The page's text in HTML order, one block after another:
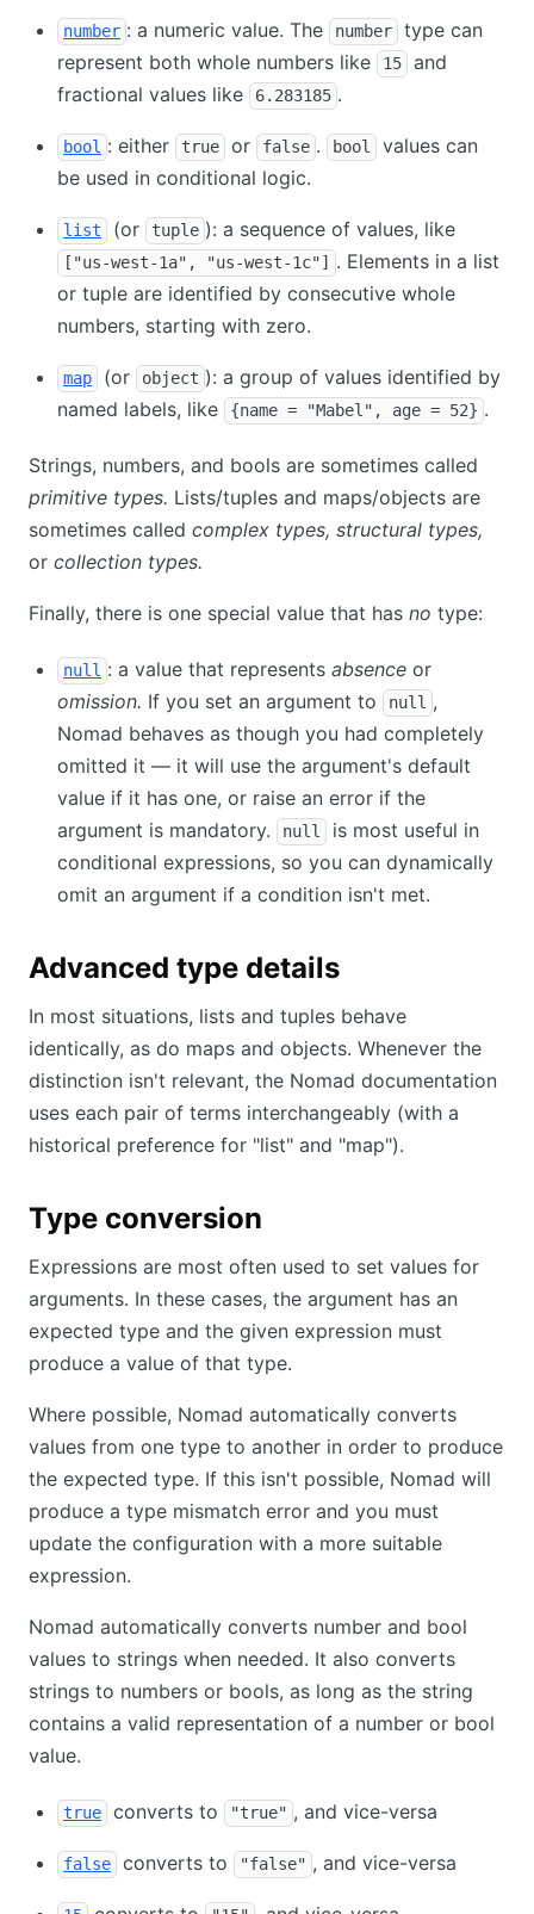
number : a numeric value. The number
type can
represent both whole numbers like
15
and
fractional values like
6.283185 .
bool : either true or false . bool
values can
be used in conditional logic.
list (or tuple ): a sequence of values, like
["us-west-1a", "us-west-1c"]
. Elements in a list
or tuple are identified by consecutive whole
numbers, starting with zero.
map (or object ): a group of values identified by
named labels, like
{name = "Mabel", age = 52} .
Strings, numbers, and bools are sometimes called
primitive types. Lists/tuples and maps/objects are
sometimes called complex types, structural types,
or collection types.
Finally, there is one special value that has no type:
null : a value that represents absence or
omission. If you set an argument to null ,
Nomad behaves as though you had completely
omitted it — it will use the argument's default
value if it has one, or raise an error if the
argument is mandatory.
null
is most useful in
conditional expressions, so you can dynamically
omit an argument if a condition isn't met.
Advanced type details
In most situations, lists and tuples behave
identically, as do maps and objects. Whenever the
distinction isn't relevant, the Nomad documentation
uses each pair of terms interchangeably (with a
historical preference for "list" and "map").
Type conversion
Expressions are most often used to set values for
arguments. In these cases, the argument has an
expected type and the given expression must
produce a value of that type.
Where possible, Nomad automatically converts
values from one type to another in order to produce
the expected type. If this isn't possible, Nomad will
produce a type mismatch error and you must
update the configuration with a more suitable
expression.
Nomad automatically converts number and bool
values to strings when needed. It also converts
strings to numbers or bools, as long as the string
contains a valid representation of a number or bool
value.
true converts to "true" , and vice-versa
false converts to "false" , and vice-versa